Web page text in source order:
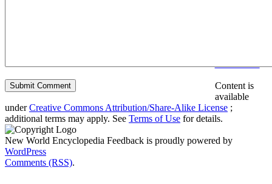
Content is
available
underCreative Commons Attribution/Share-Alike License ;
additional terms may apply. See Terms of Use for details.
New World Encyclopedia Feedback is proudly powered by
WordPress
Comments (RSS).